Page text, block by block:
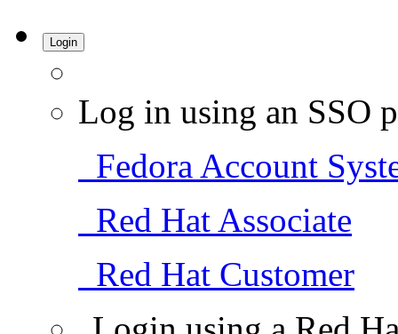
Login
Log in using an SSO
Fedora Account
Red Hat Associate
Red Hat Customer